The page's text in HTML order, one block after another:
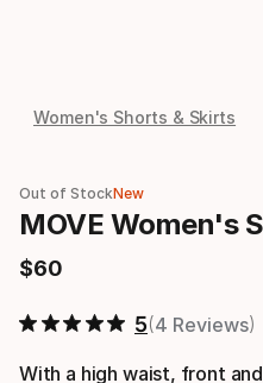
Women's Shorts & Skirts
Out of StockNew
MOVE Women's
$60
Final price
5 4 Reviews
With a high waist, front